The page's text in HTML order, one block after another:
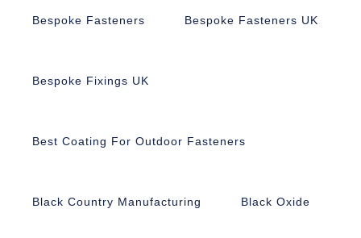
Bespoke Fasteners Bespoke Fasteners UK
Bespoke Fixings UK
Best Coating For Outdoor Fasteners
Black Country Manufacturing Black Oxide